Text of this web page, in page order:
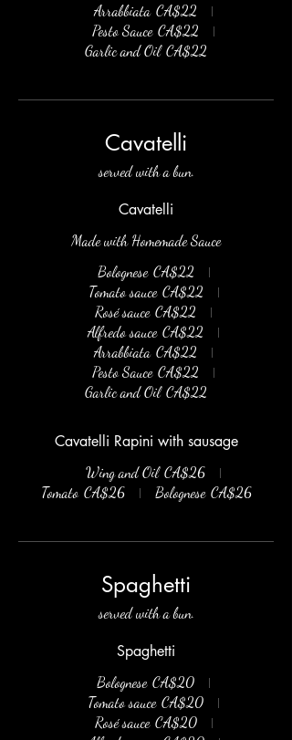
Arrabbiata CA$22
Pesto Sauce CA$22
Garlic and Oil CA$22
Cavatelli
served with a bun.
Cavatelli
Made with Homemade Sauce
Bolognese CA$22
Tomato sauce CA$22
Rosé sauce CA$22
Alfredo sauce CA$22
Arrabbiata CA$22
Pesto Sauce CA$22
Garlic and Oil CA$22
Cavatelli Rapini with sausage
Wing and Oil CA$26
Tomato CA$26 Bolognese CA$26
Spaghetti
served with a bun.
Spaghetti
Bolognese CA$20
Tomato sauce CA$20
Rosé sauce CA$20